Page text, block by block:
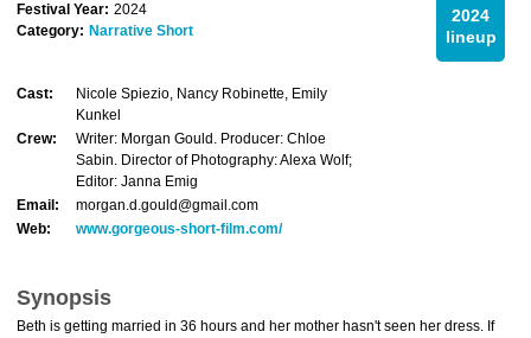
2024
lineup
Festival Year: 2024
Category: Narrative Short
Cast:
Nicole Spiezio, Nancy Robinette, Emily
Kunkel
Crew:
Writer: Morgan Gould. Producer: Chloe
Sabin. Director of Photography: Alexa Wolf;
Editor: Janna Emig
Email:
morgan.d.gould@gmail.com
Web:
www.gorgeous-short-film.com/
Synopsis
Beth is getting married in 36 hours and her mother hasn't seen her dress. If